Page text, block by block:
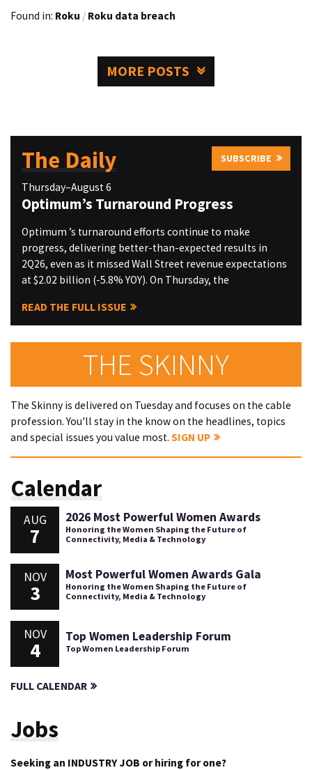
Found in: Roku / Roku data breach
MORE POSTS
The Daily SUBSCRIBE
Thursday–August 6
Optimum’s Turnaround Progress
Optimum ’s turnaround efforts continue to make
progress, delivering better-than-expected results in
2Q26, even as it missed Wall Street revenue expectations
at $2.02 billion (-5.8% YOY). On Thursday, the
READ THE FULL ISSUE
THE SKINNY
The Skinny is delivered on Tuesday and focuses on the cable
profession. You'll stay in the know on the headlines, topics
and special issues you value most. SIGN UP
Calendar
AUG
7
2026 Most Powerful Women Awards
Honoring the Women Shaping the Future of
Connectivity, Media & Technology
NOV
3
Most Powerful Women Awards Gala
Honoring the Women Shaping the Future of
Connectivity, Media & Technology
NOV
4
Top Women Leadership Forum
Top Women Leadership Forum
FULL CALENDAR
Jobs
Seeking an INDUSTRY JOB or hiring for one?